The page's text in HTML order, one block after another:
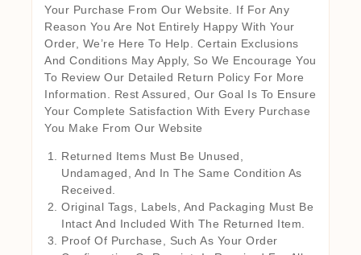
Your Purchase From Our Website. If For Any
Reason You Are Not Entirely Happy With Your
Order, We’re Here To Help. Certain Exclusions
And Conditions May Apply, So We Encourage You
To Review Our Detailed Return Policy For More
Information. Rest Assured, Our Goal Is To Ensure
Your Complete Satisfaction With Every Purchase
You Make From Our Website
Returned Items Must Be Unused,
Undamaged, And In The Same Condition As
Received.
Original Tags, Labels, And Packaging Must Be
Intact And Included With The Returned Item.
Proof Of Purchase, Such As Your Order